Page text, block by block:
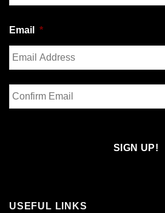
Email *
Enter
Email
USEFUL LINKS